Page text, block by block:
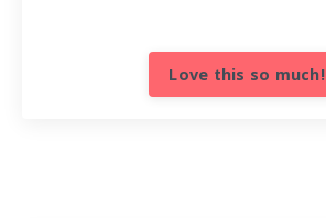
Love this so much!